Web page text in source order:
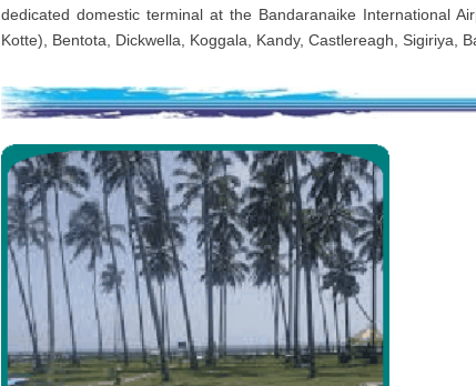
dedicated domestic terminal at the Bandaranaike International
Kotte), Bentota, Dickwella, Koggala, Kandy, Castlereagh, Sigiriya,